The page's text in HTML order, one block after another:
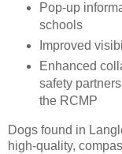
Pop-up
schools
Improved
Enhanced
safety
the RCMP
Dogs found in
high-quality,